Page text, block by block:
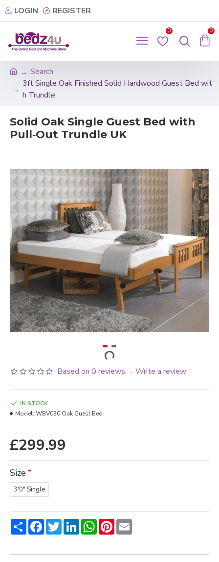
LOGIN REGISTER
0 0
Search
3ft Single Oak Finished Solid Hardwood Guest Bed wit
h Trundle
Solid Oak Single Guest Bed with
Pull‑Out Trundle UK
Based on 0 reviews. - Write a review
£299.99
IN STOCK
Model: WBV030 Oak Guest Bed
Size
3'0" Single
ShareFacebookTwitterLinkedInWhatsApp
Pinterest